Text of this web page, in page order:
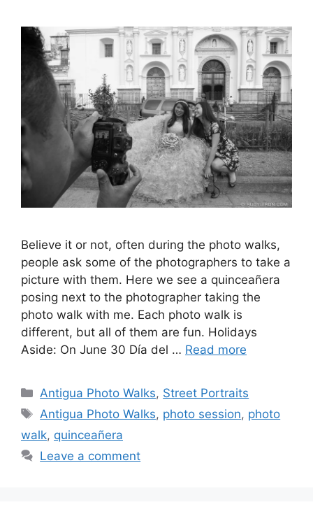
Believe it or not, often during the photo walks,
people ask some of the photographers to take a
picture with them. Here we see a quinceañera
posing next to the photographer taking the
photo walk with me. Each photo walk is
different, but all of them are fun. Holidays
Aside: On June 30 Día del … Read more
Categories
Antigua Photo Walks, Street Portraits
Tags
Antigua Photo Walks, photo session, photo
walk, quinceañera
Leave a comment